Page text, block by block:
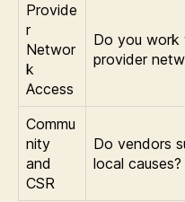
Provide
r
Networ
k
Access
Do you work
provider
Commu
nity
and
CSR
Do vendors
local causes?